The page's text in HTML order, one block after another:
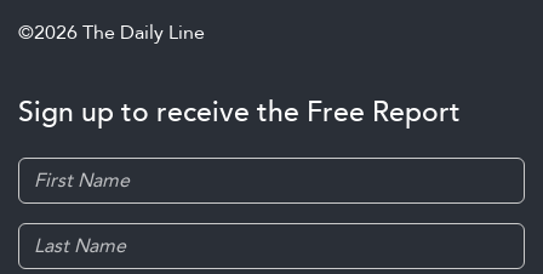
©2026 The Daily Line
Sign up to receive the Free Report